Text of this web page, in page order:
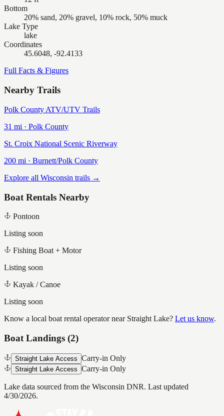
Bottom
20% sand, 20% gravel, 10% rock, 50% muck
Lake Type
lake
Coordinates
45.6048, -92.4133
Full Facts & Figures
Nearby Trails
Polk County ATV/UTV Trails
31 mi · Polk County
St. Croix National Scenic Riverway
200 mi · Burnett/Polk County
Explore all Wisconsin trails →
Boat Rentals Nearby
Pontoon
Listing soon
Fishing Boat + Motor
Listing soon
Kayak / Canoe
Listing soon
Know a local boat rental operator near Straight Lake? Let us know.
Boat Landings (2)
Straight Lake Access Carry-in Only
Straight Lake Access Carry-in Only
Lake data sourced from the Wisconsin DNR. Last updated
4/30/2026.